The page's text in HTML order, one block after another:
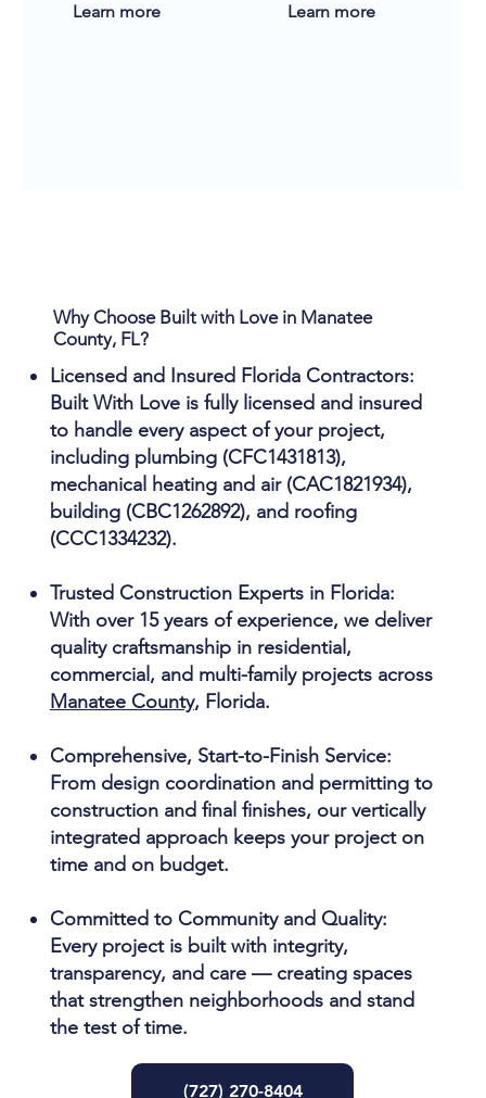
Learn more Learn more
Why Choose Built with Love in Manatee
County, FL?
Licensed and Insured Florida Contractors:
Built With Love is fully licensed and insured
to handle every aspect of your project,
including plumbing (CFC1431813),
mechanical heating and air (CAC1821934),
building (CBC1262892), and roofing
(CCC1334232).
Trusted Construction Experts in Florida:
With over 15 years of experience, we deliver
quality craftsmanship in residential,
commercial, and multi-family projects across
Manatee County, Florida.
Comprehensive, Start-to-Finish Service:
From design coordination and permitting to
construction and final finishes, our vertically
integrated approach keeps your project on
time and on budget.
Committed to Community and Quality:
Every project is built with integrity,
transparency, and care — creating spaces
that strengthen neighborhoods and stand
the test of time.
(727) 270-8404